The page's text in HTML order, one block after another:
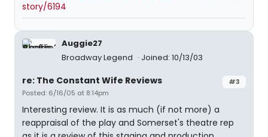
story/6194
Auggie27
Broadway Legend
Joined: 10/13/03
#3
re: The Constant Wife Reviews
Posted: 6/16/05 at 8:14pm
Interesting review. It is as much (if not more) a
reappraisal of the play and Somerset's theatre rep